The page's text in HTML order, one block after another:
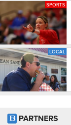
SPORTS
LOCAL
PARTNERS